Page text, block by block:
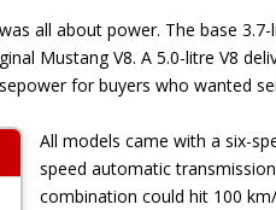
all about power. The base
Mustang V8. A 5.0-litre V8
for buyers who wanted
All models came with a six-
speed automatic
combination could hit 100